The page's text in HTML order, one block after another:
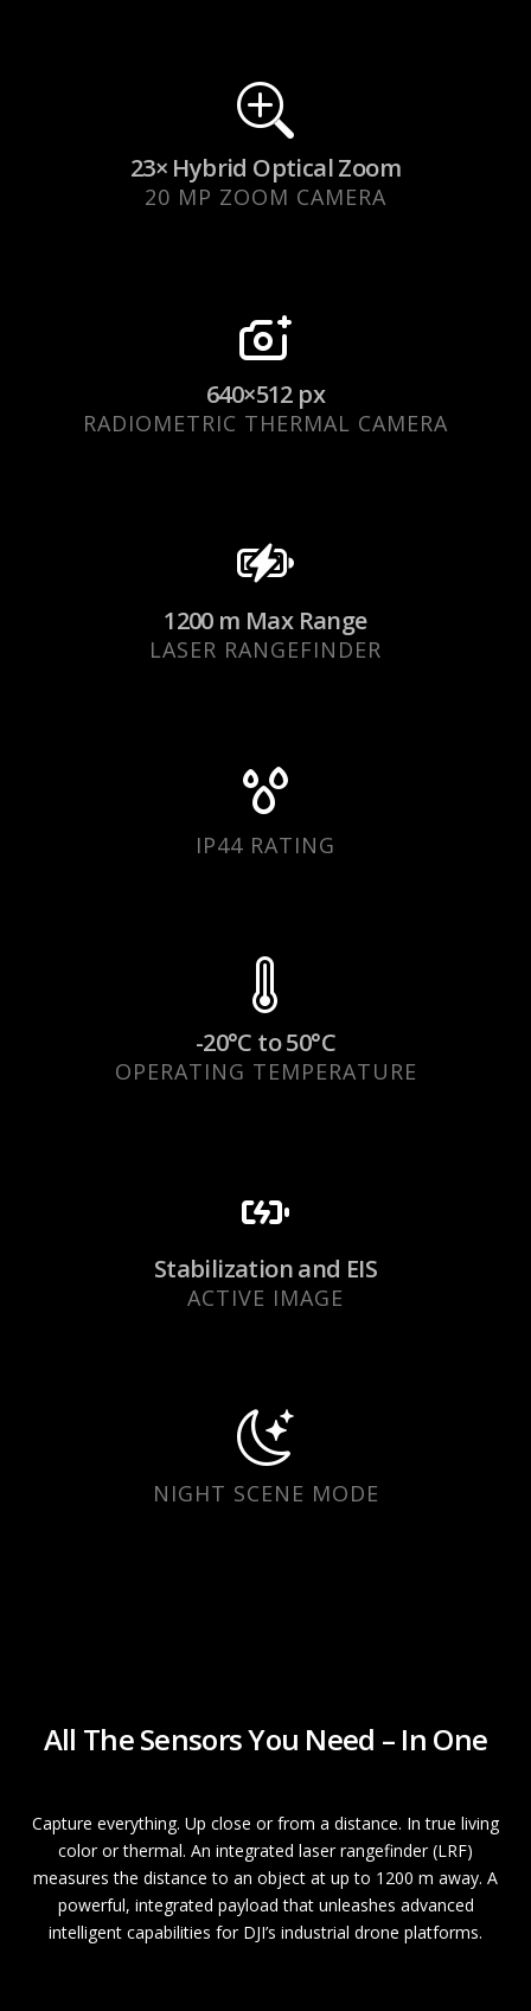
23× Hybrid Optical Zoom
20 MP ZOOM CAMERA
640×512 px
RADIOMETRIC THERMAL CAMERA
1200 m Max Range
LASER RANGEFINDER
IP44 RATING
-20°C to 50°C
OPERATING TEMPERATURE
Stabilization and EIS
ACTIVE IMAGE
NIGHT SCENE MODE
All The Sensors You Need – In One
Capture everything. Up close or from a distance. In true living
color or thermal. An integrated laser rangefinder (LRF)
measures the distance to an object at up to 1200 m away. A
powerful, integrated payload that unleashes advanced
intelligent capabilities for DJI’s industrial drone platforms.